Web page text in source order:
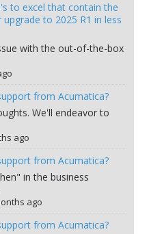
to excel that contain the
upgrade to 2025 R1 in less
with the out-of-the-box
from Acumatica?
We'll endeavor to
ago
from Acumatica?
in the business
ago
from Acumatica?